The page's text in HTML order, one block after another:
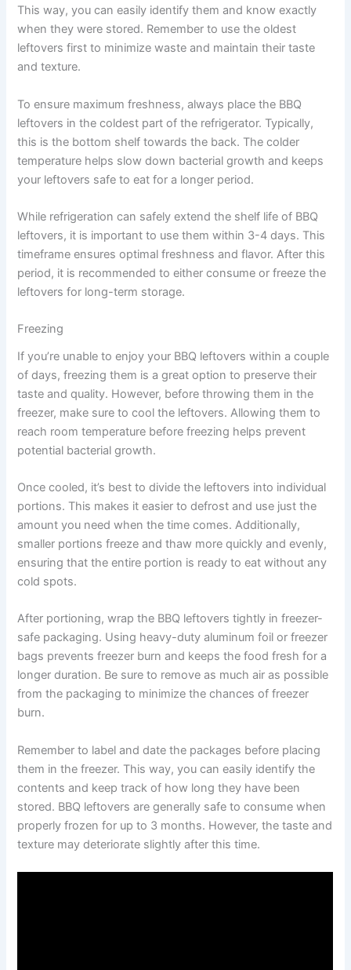
This way, you can easily identify them and know exactly
when they were stored. Remember to use the oldest
leftovers first to minimize waste and maintain their taste
and texture.
To ensure maximum freshness, always place the BBQ
leftovers in the coldest part of the refrigerator. Typically,
this is the bottom shelf towards the back. The colder
temperature helps slow down bacterial growth and keeps
your leftovers safe to eat for a longer period.
While refrigeration can safely extend the shelf life of BBQ
leftovers, it is important to use them within 3-4 days. This
timeframe ensures optimal freshness and flavor. After this
period, it is recommended to either consume or freeze the
leftovers for long-term storage.
Freezing
If you’re unable to enjoy your BBQ leftovers within a couple
of days, freezing them is a great option to preserve their
taste and quality. However, before throwing them in the
freezer, make sure to cool the leftovers. Allowing them to
reach room temperature before freezing helps prevent
potential bacterial growth.
Once cooled, it’s best to divide the leftovers into individual
portions. This makes it easier to defrost and use just the
amount you need when the time comes. Additionally,
smaller portions freeze and thaw more quickly and evenly,
ensuring that the entire portion is ready to eat without any
cold spots.
After portioning, wrap the BBQ leftovers tightly in freezer-
safe packaging. Using heavy-duty aluminum foil or freezer
bags prevents freezer burn and keeps the food fresh for a
longer duration. Be sure to remove as much air as possible
from the packaging to minimize the chances of freezer
burn.
Remember to label and date the packages before placing
them in the freezer. This way, you can easily identify the
contents and keep track of how long they have been
stored. BBQ leftovers are generally safe to consume when
properly frozen for up to 3 months. However, the taste and
texture may deteriorate slightly after this time.